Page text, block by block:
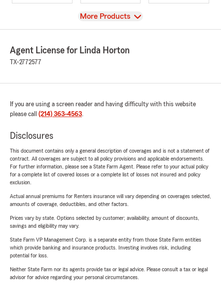
View
More Products
Agent License for Linda Horton
TX-2772577
If you are using a screen reader and having difficulty with this website
please call (214) 363-4563.
Disclosures
This document contains only a general description of coverages and is not a statement of
contract. All coverages are subject to all policy provisions and applicable endorsements.
For further information, please see a State Farm Agent. Please refer to your actual policy
for a complete list of covered losses or a complete list of losses not insured and policy
exclusion.
Actual annual premiums for Renters insurance will vary depending on coverages selected,
amounts of coverage, deductibles, and other factors.
Prices vary by state. Options selected by customer; availability, amount of discounts,
savings and eligibility may vary.
State Farm VP Management Corp. is a separate entity from those State Farm entities
which provide banking and insurance products. Investing involves risk, including
potential for loss.
Neither State Farm nor its agents provide tax or legal advice. Please consult a tax or legal
advisor for advice regarding your personal circumstances.